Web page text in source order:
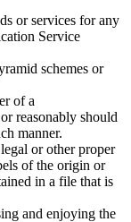
or services for any
Service
schemes or
of a
reasonably should
manner.
or other proper
of the origin or
in a file that is
and enjoying the